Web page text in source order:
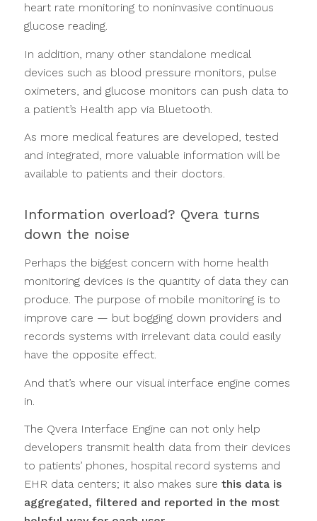
heart rate monitoring to noninvasive continuous
glucose reading.
In addition, many other standalone medical
devices such as blood pressure monitors, pulse
oximeters, and glucose monitors can push data to
a patient’s Health app via Bluetooth.
As more medical features are developed, tested
and integrated, more valuable information will be
available to patients and their doctors.
Information overload? Qvera turns
down the noise
Perhaps the biggest concern with home health
monitoring devices is the quantity of data they can
produce. The purpose of mobile monitoring is to
improve care — but bogging down providers and
records systems with irrelevant data could easily
have the opposite effect.
And that’s where our visual interface engine comes
in.
The Qvera Interface Engine can not only help
developers transmit health data from their devices
to patients’ phones, hospital record systems and
EHR data centers; it also makes sure this data is
aggregated, filtered and reported in the most